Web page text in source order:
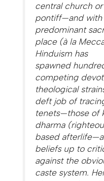
central church or
pontiff—and with
predominant
place (à la
Hinduism has
spawned
competing
theological
deft job of
tenets—those of
dharma
based
beliefs up to
against the
caste system.